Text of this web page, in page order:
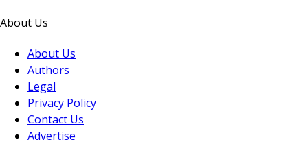
About Us
About Us
Authors
Legal
Privacy Policy
Contact Us
Advertise